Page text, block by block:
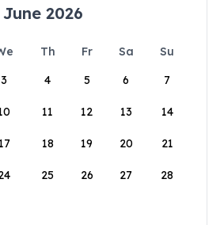
June 2026
Th Fr Sa
Su
3 4 5 6 7
11 12 13 14
17 18 19 20 21
25 26 27 28